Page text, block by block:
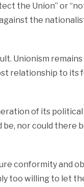
the Union” or
the
Unionism remains
relationship to its
of its
nor could there
conformity and
too willing to let